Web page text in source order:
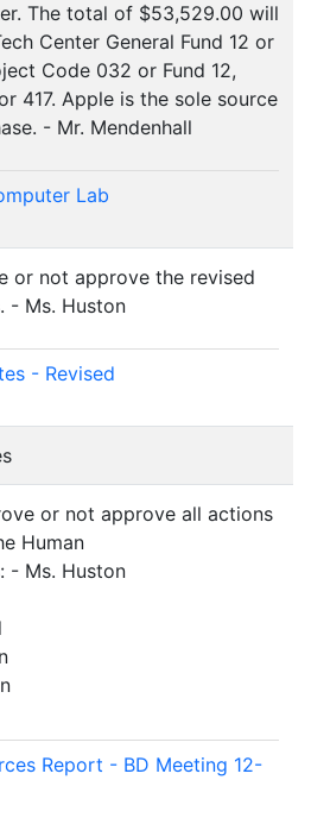
The total of $53,529.00 will
Center General Fund 12 or
Code 032 or Fund 12,
417. Apple is the sole source
- Mr. Mendenhall
Lab
or not approve the revised
- Ms. Huston
- Revised
or not approve all actions
Human
- Ms. Huston
Report - BD Meeting 12-